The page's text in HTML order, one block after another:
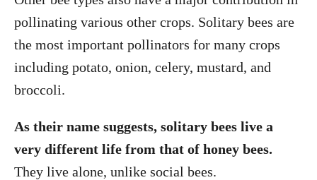
pollinating various other crops. Solitary bees are
the most important pollinators for many crops
including potato, onion, celery, mustard, and
broccoli.
As their name suggests, solitary bees live a
very different life from that of honey bees.
They live alone, unlike social bees.